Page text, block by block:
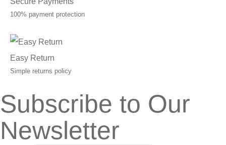
100% payment protection
Easy Return
Simple returns policy
Subscribe to Our
Newsletter